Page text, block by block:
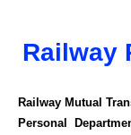
Railway
Railway Mutual
Personal